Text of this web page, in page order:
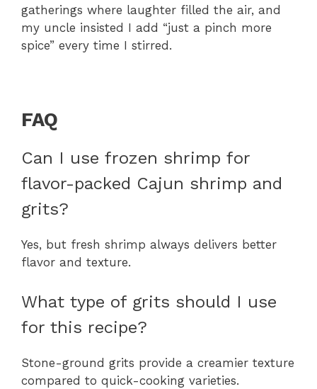
gatherings where laughter filled the air, and
my uncle insisted I add “just a pinch more
spice” every time I stirred.
FAQ
Can I use frozen shrimp for
flavor-packed Cajun shrimp and
grits?
Yes, but fresh shrimp always delivers better
flavor and texture.
What type of grits should I use
for this recipe?
Stone-ground grits provide a creamier texture
compared to quick-cooking varieties.